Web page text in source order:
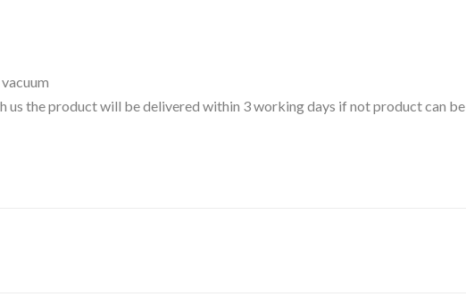
us the product will be delivered within 3 working days if not product can